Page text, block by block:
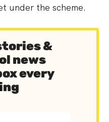
under the scheme.
&
news
every